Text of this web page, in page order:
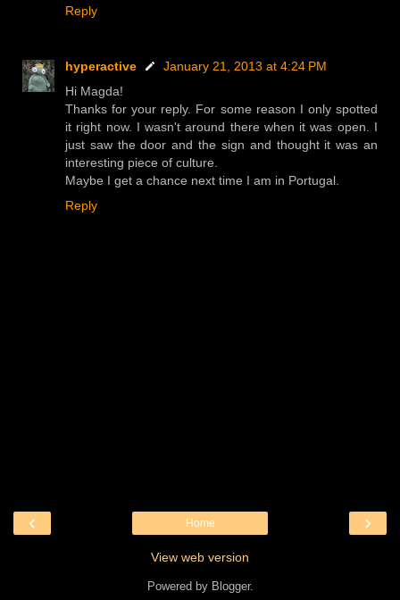
Reply
hyperactive
January 21, 2013 at 4:24 PM
Hi Magda!
Thanks for your reply. For some reason I only spotted
it right now. I wasn't around there when it was open. I
just saw the door and the sign and thought it was an
interesting piece of culture.
Maybe I get a chance next time I am in Portugal.
Reply
‹ ›
Home
View web version
Powered by Blogger.